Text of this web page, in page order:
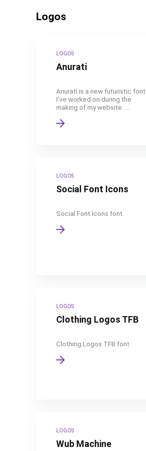
Logos
LOGOS
Anurati
Anurati is a new futuristic font
I’ve worked on during the
making of my website. ...
LOGOS
Social Font Icons
Social Font Icons font
LOGOS
Clothing Logos TFB
Clothing Logos TFB font
LOGOS
Wub Machine